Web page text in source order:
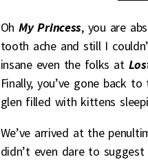
OhMy Princess, you are
tooth ache and still I
insane even the folks at
Finally, you’ve gone back
glen filled with kittens
We’ve arrived at the
didn’t even dare to